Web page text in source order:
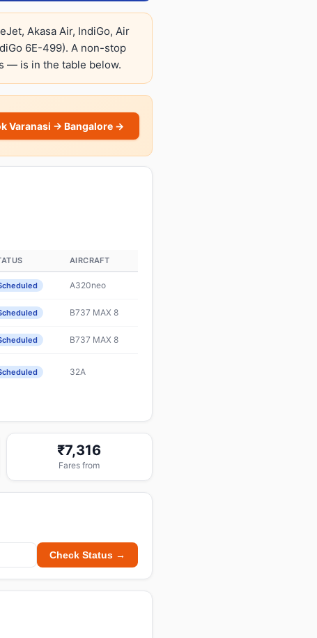
Akasa Air, IndiGo, Air
6E-499). A non-stop
— is in the table below.
Varanasi → Bangalore →
AIRCRAFT
A320neo
B737 MAX 8
B737 MAX 8
32A
₹7,316
Fares from
Check Status →